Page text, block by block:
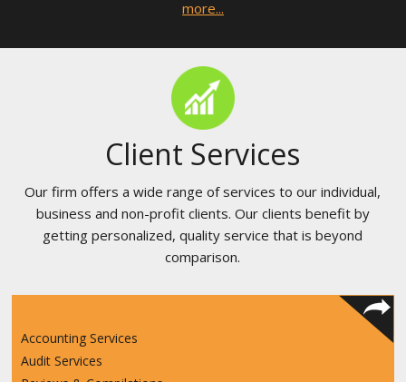
more...
Client Services
Our firm offers a wide range of services to our individual,
business and non-profit clients. Our clients benefit by
getting personalized, quality service that is beyond
comparison.
Accounting Services
Audit Services